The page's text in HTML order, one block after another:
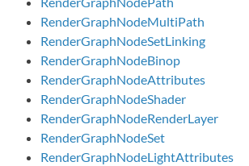
RenderGraphNodeMultiPath
RenderGraphNodeSetLinking
RenderGraphNodeBinop
RenderGraphNodeAttributes
RenderGraphNodeShader
RenderGraphNodeRenderLayer
RenderGraphNodeSet
RenderGraphNodeLightAttributes